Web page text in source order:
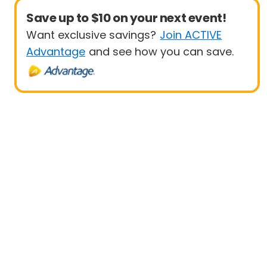
Save up to $10 on your next event!
Want exclusive savings? Join ACTIVE
Advantage and see how you can save.